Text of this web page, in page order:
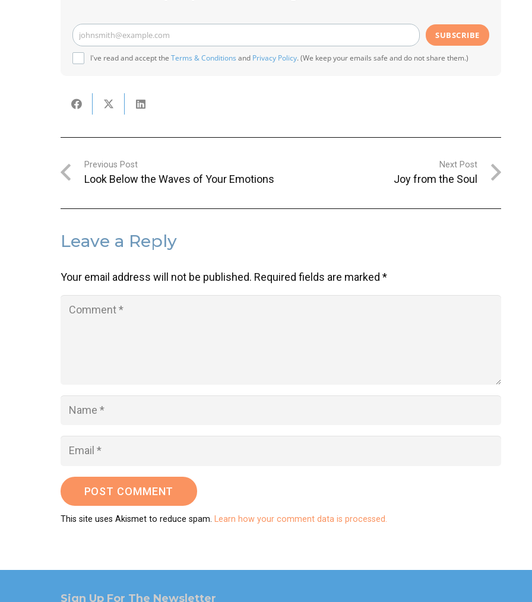
Your
email
johnsmith@example.com SUBSCRIBE
I've read and accept the Terms & Conditions and Privacy Policy. (We keep your emails safe and do not share them.)
Previous Post
Look Below the Waves of Your Emotions
Next Post
Joy from the Soul
Leave a Reply
Your email address will not be published. Required fields are marked *
POST COMMENT
This site uses Akismet to reduce spam. Learn how your comment data is processed.
Sign Up For The Newsletter